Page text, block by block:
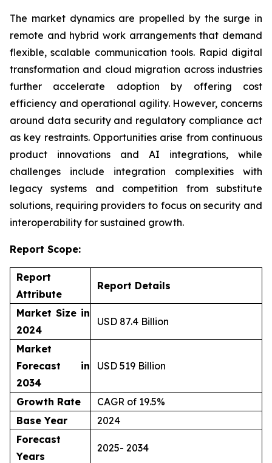
The market dynamics are propelled by the surge in
remote and hybrid work arrangements that demand
flexible, scalable communication tools. Rapid digital
transformation and cloud migration across industries
further accelerate adoption by offering cost
efficiency and operational agility. However, concerns
around data security and regulatory compliance act
as key restraints. Opportunities arise from continuous
product innovations and AI integrations, while
challenges include integration complexities with
legacy systems and competition from substitute
solutions, requiring providers to focus on security and
interoperability for sustained growth.
Report Scope:
Report
Attribute
Report Details
Market Size in
2024
USD 87.4 Billion
Market
Forecast in
2034
USD 519 Billion
Growth Rate
CAGR of 19.5%
Base Year
2024
Forecast
Years
2025- 2034